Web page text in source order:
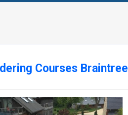
Courses Braintree